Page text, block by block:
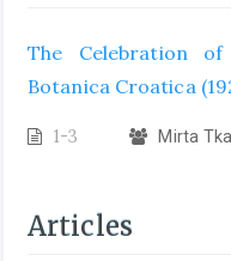
The Celebration
Botanica Croatica
1-3 Mirta
Articles